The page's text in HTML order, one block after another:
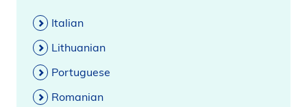
Italian
Lithuanian
Portuguese
Romanian